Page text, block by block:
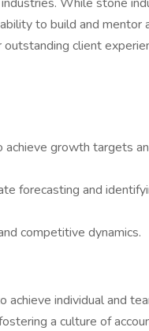
to build and mentor
client
growth targets
forecasting and
competitive dynamics.
achieve individual and
a culture of